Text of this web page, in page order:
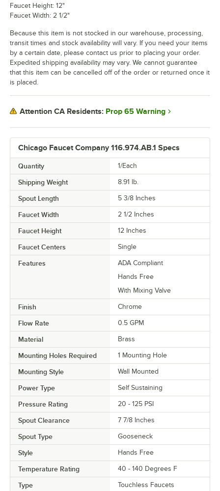
Chicago Faucet Company 116.974.AB.1 Specs
Quantity 1/Each
Shipping Weight 8.91 lb.
Spout Length 5 3/8 Inches
Faucet Width 2 1/2 Inches
Faucet Height 12 Inches
Faucet Centers Single
Features
ADA Compliant
Hands Free
With Mixing Valve
Finish Chrome
Flow Rate 0.5 GPM
Material Brass
Mounting Holes Required 1 Mounting Hole
Mounting Style Wall Mounted
Power Type Self Sustaining
Pressure Rating 20 - 125 PSI
Spout Clearance 7 7/8 Inches
Spout Type Gooseneck
Style Hands Free
Temperature Rating 40 - 140 Degrees F
Type Touchless Faucets
Faucet Height: 12"
Faucet Width: 2 1/2"
Because this item is not stocked in our warehouse, processing,
transit times and stock availability will vary. If you need your items
by a certain date, please contact us prior to placing your order.
Expedited shipping availability may vary. We cannot guarantee
that this item can be cancelled off of the order or returned once it
is placed.
Attention CA Residents: Prop 65 Warning